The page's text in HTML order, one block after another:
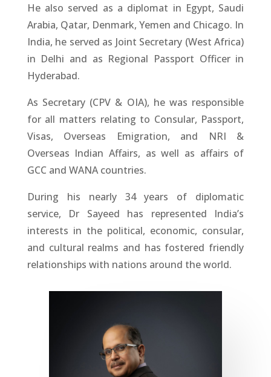
He also served as a diplomat in Egypt, Saudi
Arabia, Qatar, Denmark, Yemen and Chicago. In
India, he served as Joint Secretary (West Africa)
in Delhi and as Regional Passport Officer in
Hyderabad.
As Secretary (CPV & OIA), he was responsible
for all matters relating to Consular, Passport,
Visas, Overseas Emigration, and NRI &
Overseas Indian Affairs, as well as affairs of
GCC and WANA countries.
During his nearly 34 years of diplomatic
service, Dr Sayeed has represented India’s
interests in the political, economic, consular,
and cultural realms and has fostered friendly
relationships with nations around the world.